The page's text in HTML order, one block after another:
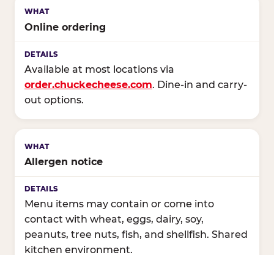
Online ordering
Available at most locations via
order.chuckecheese.com. Dine-in and carry-
out options.
Allergen notice
Menu items may contain or come into
contact with wheat, eggs, dairy, soy,
peanuts, tree nuts, fish, and shellfish. Shared
kitchen environment.